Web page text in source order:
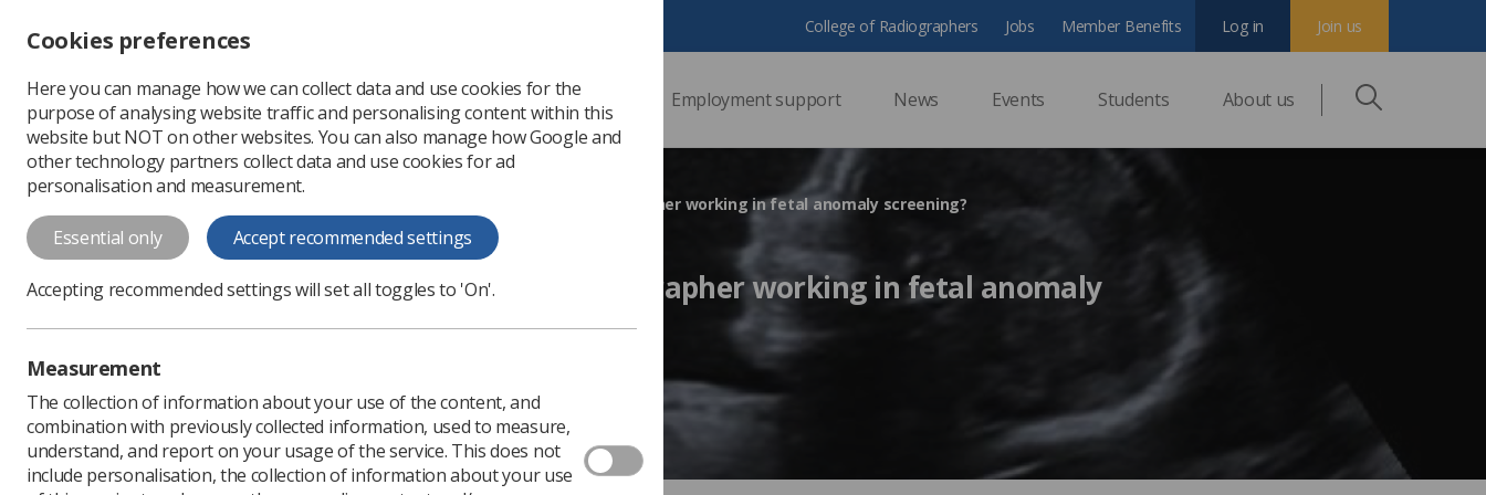
Change font size
-
+
Change colour
contrast
T
T T
Professional support Employment support News Events Students About us
College of Radiographers Jobs Member Benefits Join us
Log in
Are you an agency sonographer working in fetal anomaly screening?
Are you an agency sonographer working in fetal anomaly
screening?
Cookies preferences
Here you can manage how we can collect data and use cookies for the
purpose of analysing website traffic and personalising content within this
website but NOT on other websites. You can also manage how Google and
other technology partners collect data and use cookies for ad
personalisation and measurement.
Essential only Accept recommended settings
Accepting recommended settings will set all toggles to 'On'.
Measurement
The collection of information about your use of the content, and
combination with previously collected information, used to measure,
understand, and report on your usage of the service. This does not
include personalisation, the collection of information about your use